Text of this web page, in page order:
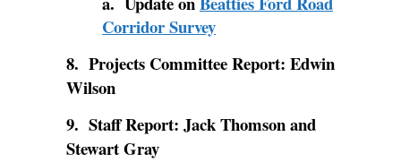
Corridor Survey
8. Projects Committee Report: Edwin
Wilson
9. Staff Report: Jack Thomson and
Stewart Gray